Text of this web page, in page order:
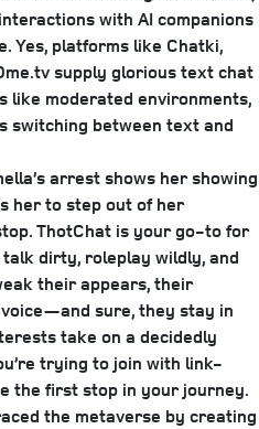
with AI companions
Yes, platforms like Chatki,
supply glorious text chat
like moderated environments,
switching between text and
arrest shows her showing
her to step out of her
ThotChat is your go-to for
dirty, roleplay wildly, and
their appears, their
sure, they stay in
take on a decidedly
trying to join with link-
the first stop in your journey.
the metaverse by creating